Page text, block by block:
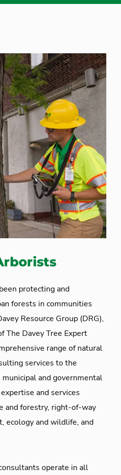
protecting and
forests in communities
Resource Group (DRG),
The Davey Tree Expert
range of natural
services to the
and governmental
and services
and forestry, right-of-way
ecology and wildlife, and
operate in all